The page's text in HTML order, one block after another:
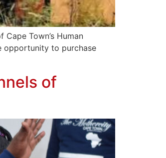
Town’s Human
opportunity to purchase
of